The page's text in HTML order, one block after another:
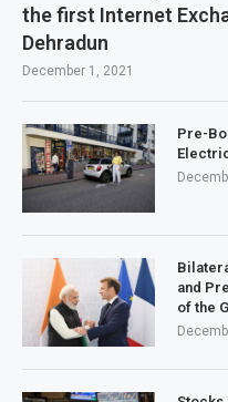
the first Internet
Dehradun
December 1, 2021
Pre-
and
of the